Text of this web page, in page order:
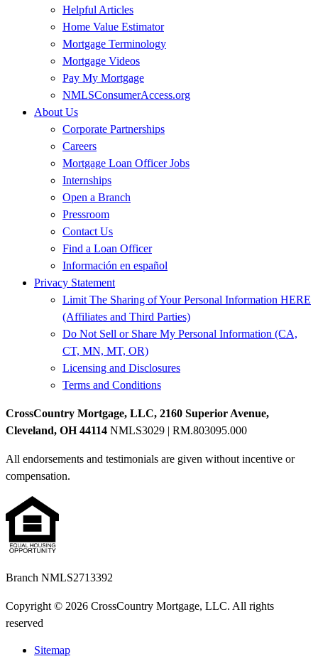
Helpful Articles
Home Value Estimator
Mortgage Terminology
Mortgage Videos
Pay My Mortgage
NMLSConsumerAccess.org
About Us
Corporate Partnerships
Careers
Mortgage Loan Officer Jobs
Internships
Open a Branch
Pressroom
Contact Us
Find a Loan Officer
Información en español
Privacy Statement
Limit The Sharing of Your Personal Information HERE
(Affiliates and Third Parties)
Do Not Sell or Share My Personal Information (CA,
CT, MN, MT, OR)
Licensing and Disclosures
Terms and Conditions
CrossCountry Mortgage, LLC, 2160 Superior Avenue,
Cleveland, OH 44114 NMLS3029 | RM.803095.000
All endorsements and testimonials are given without incentive or
compensation.
Branch NMLS2713392
Copyright © 2026 CrossCountry Mortgage, LLC. All rights
reserved
Sitemap